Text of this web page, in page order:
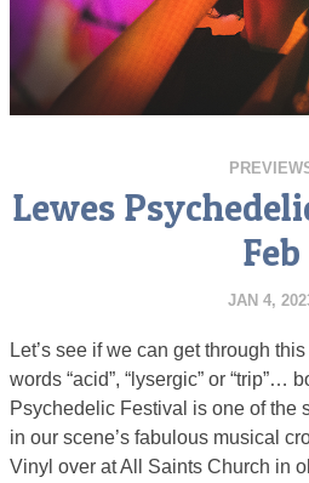
Lewes
Feb
JAN 4,
Let’s see if we can get through
words “acid”, “lysergic” or “trip”…
Psychedelic Festival is one of the
in our scene’s fabulous musical
Vinyl over at All Saints Church in